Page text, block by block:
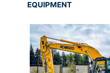
EQUIPMENT